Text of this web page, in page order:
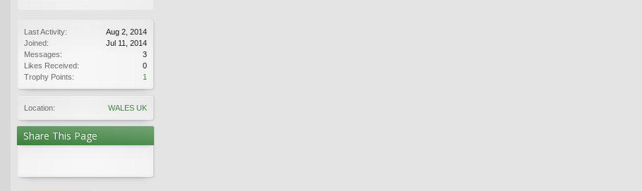
Last Activity:
Aug 2, 2014
Joined:
Jul 11, 2014
Messages:
3
Likes Received:
0
Trophy Points:
1
Location: WALES UK
Share This Page